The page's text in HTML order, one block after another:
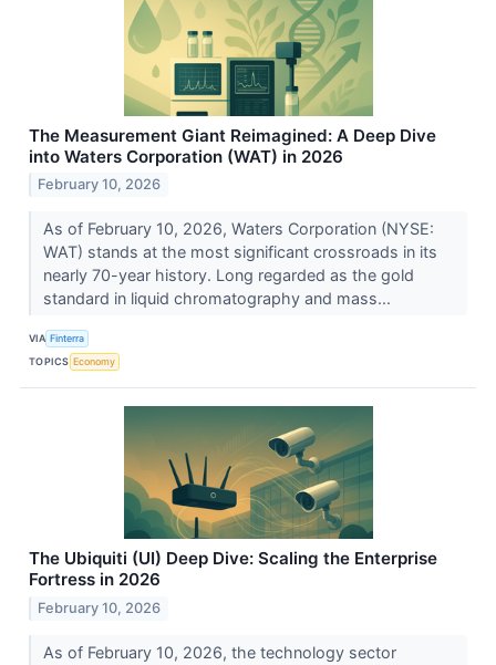
The Measurement Giant Reimagined: A Deep Dive
into Waters Corporation (WAT) in 2026
February 10, 2026
As of February 10, 2026, Waters Corporation (NYSE:
WAT) stands at the most significant crossroads in its
nearly 70-year history. Long regarded as the gold
standard in liquid chromatography and mass...
VIA Finterra
TOPICS Economy
The Ubiquiti (UI) Deep Dive: Scaling the Enterprise
Fortress in 2026
February 10, 2026
As of February 10, 2026, the technology sector